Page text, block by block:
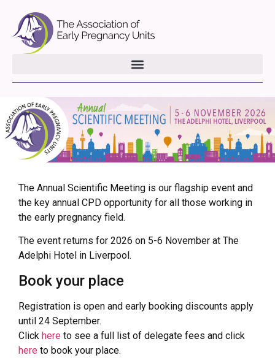
The Annual Scientific Meeting is our flagship event and
the key annual CPD opportunity for all those working in
the early pregnancy field.
The event returns for 2026 on 5-6 November at The
Adelphi Hotel in Liverpool.
Book your place
Registration is open and early booking discounts apply
until 24 September.
Click here to see a full list of delegate fees and click
here to book your place.